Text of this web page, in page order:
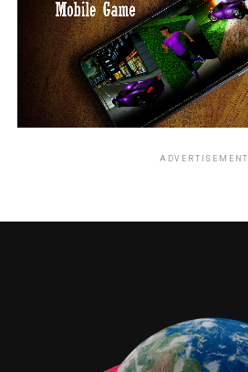
Dante Miller
ADVERTISEMENT